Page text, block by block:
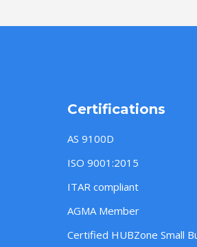
Certifications
AS 9100D
ISO 9001:2015
ITAR compliant
AGMA Member
Certified HUBZone Small